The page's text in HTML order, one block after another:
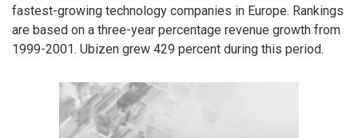
fastest-growing technology companies in Europe. Rankings
are based on a three-year percentage revenue growth from
1999-2001. Ubizen grew 429 percent during this period.